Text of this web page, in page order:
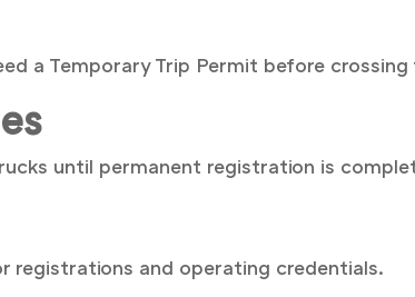
a Temporary Trip Permit before
until permanent registration is
registrations and operating credentials.